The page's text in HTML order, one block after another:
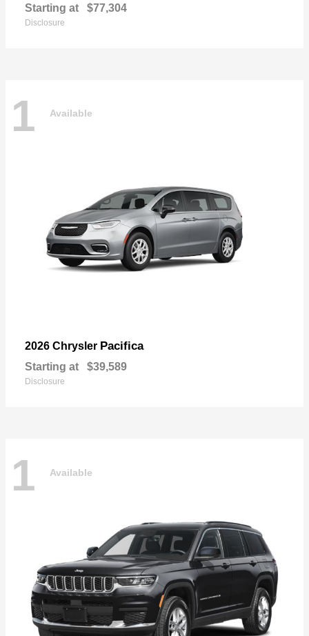
Starting at $77,304
Disclosure
1 Available
2026 Chrysler Pacifica
Starting at $39,589
Disclosure
1 Available